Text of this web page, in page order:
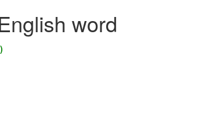
word